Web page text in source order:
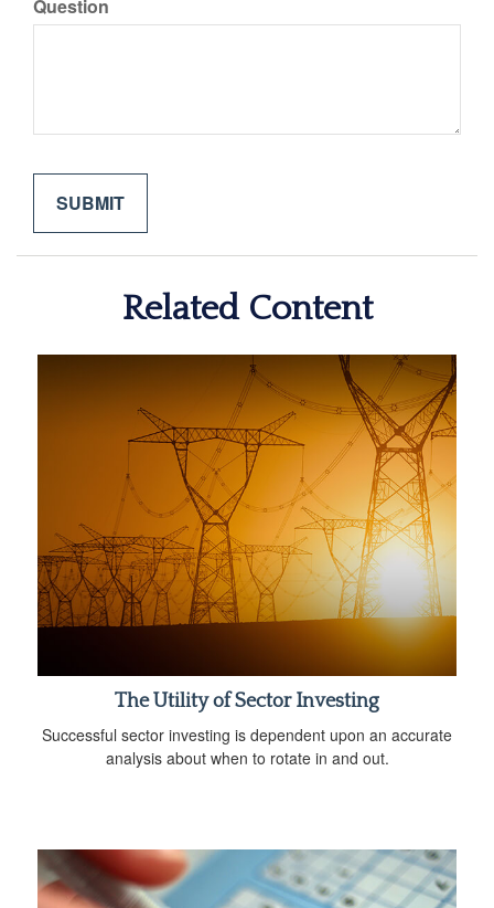
Question
Related Content
The Utility of Sector Investing
Successful sector investing is dependent upon an accurate
analysis about when to rotate in and out.